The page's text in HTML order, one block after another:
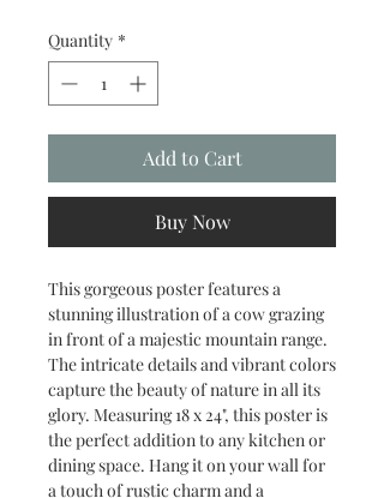
Quantity *
Add to Cart
Buy Now
This gorgeous poster features a
stunning illustration of a cow grazing
in front of a majestic mountain range.
The intricate details and vibrant colors
capture the beauty of nature in all its
glory. Measuring 18 x 24", this poster is
the perfect addition to any kitchen or
dining space. Hang it on your wall for
a touch of rustic charm and a